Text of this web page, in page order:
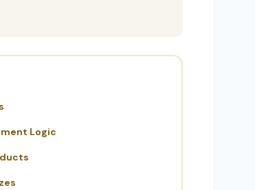
Logic